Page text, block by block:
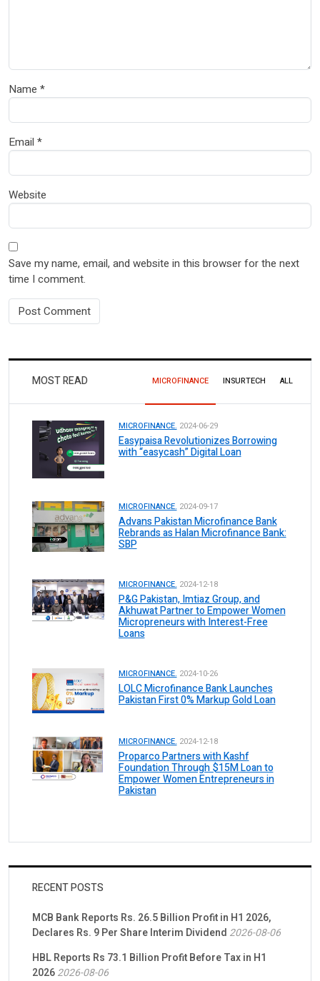
Name *
Email *
Website
Save my name, email, and website in this browser for the next
time I comment.
MOST READ MICROFINANCE INSURTECH ALL
MICROFINANCE. 2024-06-29
Easypaisa Revolutionizes Borrowing
with “easycash” Digital Loan
MICROFINANCE. 2024-09-17
Advans Pakistan Microfinance Bank
Rebrands as Halan Microfinance Bank:
SBP
MICROFINANCE. 2024-12-18
P&G Pakistan, Imtiaz Group, and
Akhuwat Partner to Empower Women
Micropreneurs with Interest-Free
Loans
MICROFINANCE. 2024-10-26
LOLC Microfinance Bank Launches
Pakistan First 0% Markup Gold Loan
MICROFINANCE. 2024-12-18
Proparco Partners with Kashf
Foundation Through $15M Loan to
Empower Women Entrepreneurs in
Pakistan
RECENT POSTS
MCB Bank Reports Rs. 26.5 Billion Profit in H1 2026,
Declares Rs. 9 Per Share Interim Dividend 2026-08-06
HBL Reports Rs 73.1 Billion Profit Before Tax in H1
20262026-08-06